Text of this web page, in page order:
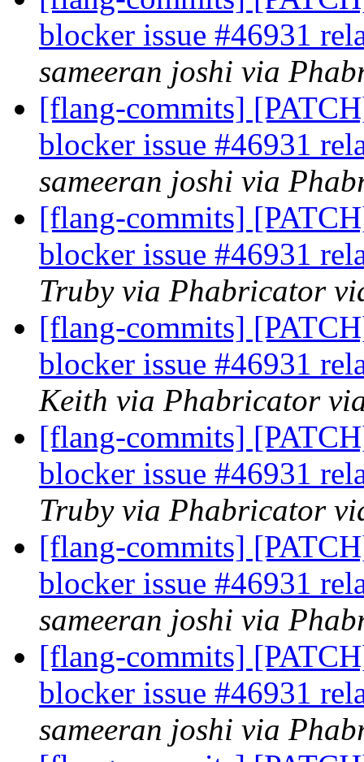
blocker issue #46931
sameeran joshi via
[flang-commits]
blocker issue #46931
sameeran joshi via
[flang-commits]
blocker issue #46931
Truby via Phabricator
[flang-commits]
blocker issue #46931
Keith via Phabricator
[flang-commits]
blocker issue #46931
Truby via Phabricator
[flang-commits]
blocker issue #46931
sameeran joshi via
[flang-commits]
blocker issue #46931
sameeran joshi via